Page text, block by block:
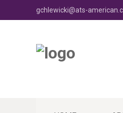
gchlewicki@ats-